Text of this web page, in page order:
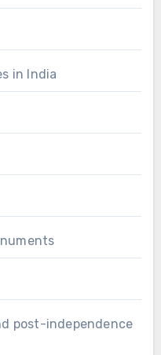
in India
post-independence